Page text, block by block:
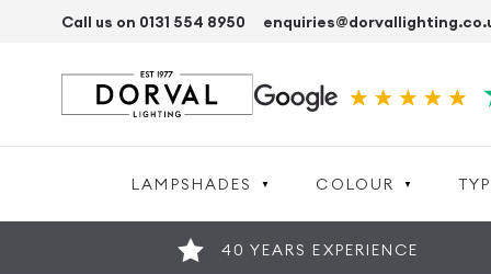
Call us on 0131 554 8950
LAMPSHADES COLOUR
40 YEARS EXPERIENCE